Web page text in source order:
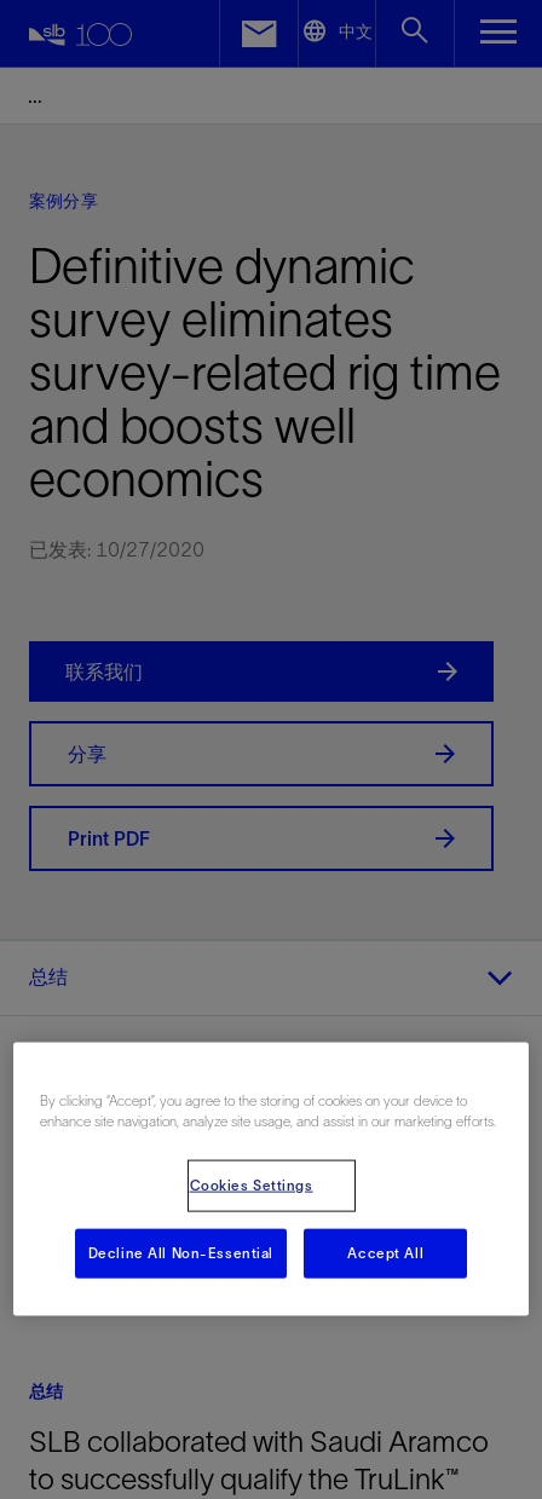
中文
案例分享
Definitive dynamic
survey eliminates
survey-related rig time
and boosts well
economics
已发表: 10/27/2020
联系我们
分享
Print PDF
总结
地点
Middle East, Saudi Arabia, 亚洲
总结
SLB collaborated with Saudi Aramco
to successfully qualify the TruLink™
Facebook
By clicking “Accept”, you agree to the storing of cookies on your device to
enhance site navigation, analyze site usage, and assist in our marketing efforts.
Cookies Settings
Decline All Non-Essential Accept All